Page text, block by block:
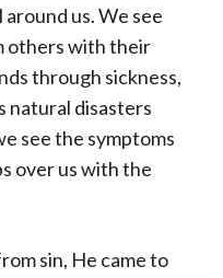
us. We see
others with their
through sickness,
natural disasters
see the symptoms
over us with the
sin, He came to